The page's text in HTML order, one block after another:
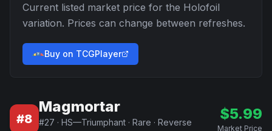
Current listed market price for the Holofoil
variation. Prices can change between refreshes.
Buy on TCGPlayer
#8
Magmortar
#27 · HS—Triumphant · Rare · Reverse
$5.99
Market Price